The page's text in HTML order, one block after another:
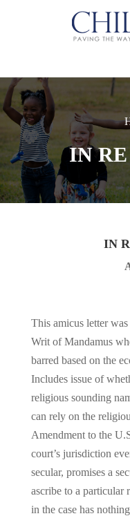
IN
IN
This amicus letter
Writ of Mandamus
barred based on the
Includes issue of
religious sounding
can rely on the
Amendment to the
court’s jurisdiction
secular, promises a
ascribe to a particular
in the case has